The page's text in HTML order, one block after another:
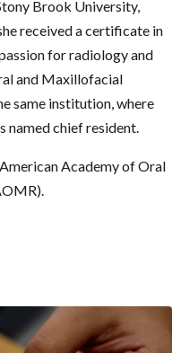
Brook University,
received a certificate in
for radiology and
and Maxillofacial
same institution, where
named chief resident.
Academy of Oral